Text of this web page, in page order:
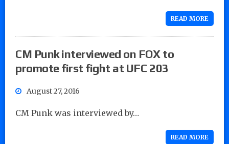
READ MORE
CM Punk interviewed on FOX to
promote first fight at UFC 203
August 27, 2016
CM Punk was interviewed by…
READ MORE